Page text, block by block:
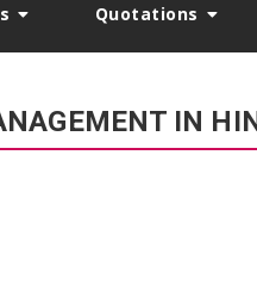
Quotations
IN